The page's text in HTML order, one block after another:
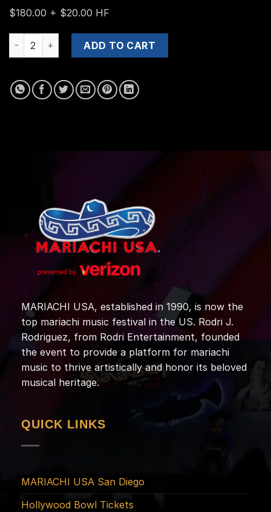
$180.00 + $20.00 HF
TERRACE SEATS 2027 quantity
ADD TO CART
MARIACHI USA, established in 1990, is now the
top mariachi music festival in the US. Rodri J.
Rodriguez, from Rodri Entertainment, founded
the event to provide a platform for mariachi
music to thrive artistically and honor its beloved
musical heritage.
QUICK LINKS
MARIACHI USA San Diego
Hollywood Bowl Tickets